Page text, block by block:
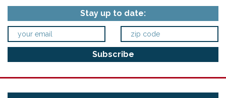
Stay up to date: